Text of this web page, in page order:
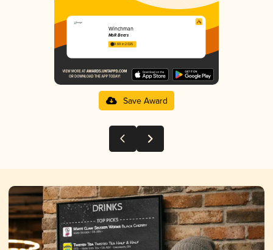
Winchman
MòR Beers
3.69 in 2025
Save Award